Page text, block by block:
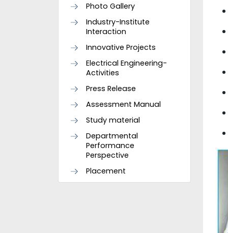
Photo Gallery
Industry-Institute
Interaction
Innovative Projects
Electrical Engineering-
Activities
Press Release
Assessment Manual
Study material
Departmental
Performance
Perspective
Placement